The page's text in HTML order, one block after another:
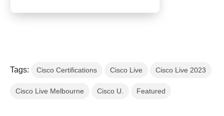
Tags: Cisco Certifications Cisco Live Cisco Live 2023
Cisco Live Melbourne Cisco U. Featured